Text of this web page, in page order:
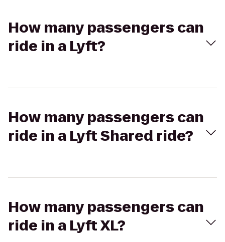
How many passengers can
ride in a Lyft?
How many passengers can
ride in a Lyft Shared ride?
How many passengers can
ride in a Lyft XL?